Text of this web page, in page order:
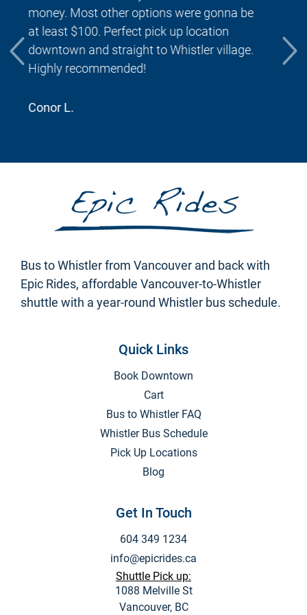
were able to find for getting to Whistler. The
ride was punctual and we made great time
getting to our destination. It was wonderful
to be dropped off at the front door four hotel!
Bus to Whistler from Vancouver and back with
Epic Rides, affordable Vancouver-to-Whistler
shuttle with a year-round Whistler bus schedule.
Quick Links
Book Downtown
Cart
Bus to Whistler FAQ
Whistler Bus Schedule
Pick Up Locations
Blog
Get In Touch
604 349 1234
info@epicrides.ca
Shuttle Pick up:
1088 Melville St
Vancouver, BC